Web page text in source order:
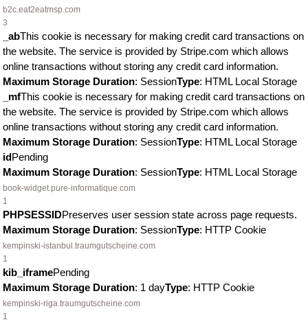
b2c.eat2eatmsp.com
3
_abThis cookie is necessary for making credit card transactions on
the website. The service is provided by Stripe.com which allows
online transactions without storing any credit card information.
Maximum Storage Duration: SessionType: HTML Local Storage
_mfThis cookie is necessary for making credit card transactions on
the website. The service is provided by Stripe.com which allows
online transactions without storing any credit card information.
Maximum Storage Duration: SessionType: HTML Local Storage
idPending
Maximum Storage Duration: SessionType: HTML Local Storage
book-widget.pure-informatique.com
1
PHPSESSIDPreserves user session state across page requests.
Maximum Storage Duration: SessionType: HTTP Cookie
kempinski-istanbul.traumgutscheine.com
1
kib_iframePending
Maximum Storage Duration: 1 dayType: HTTP Cookie
kempinski-riga.traumgutscheine.com
1